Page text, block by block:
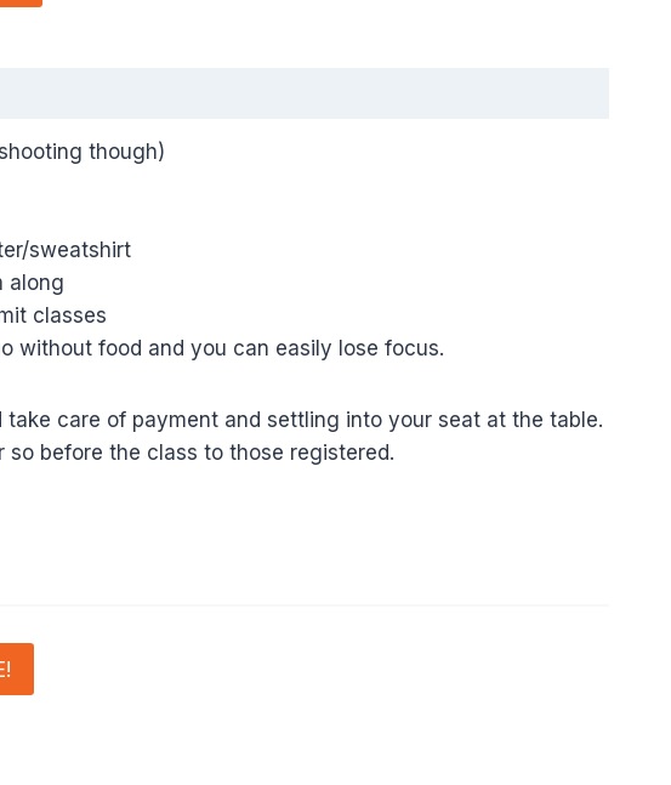
though)
sweatshirt
along
classes
without food and you can easily lose focus.
care of payment and settling into your seat at the table.
so before the class to those registered.